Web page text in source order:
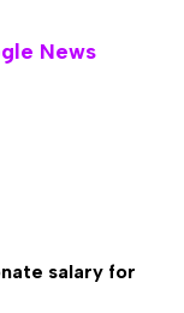
News
salary for